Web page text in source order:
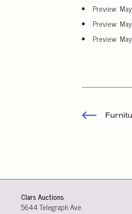
Preview:
Preview:
Preview:
Clars Auctions
5644 Telegraph Ave.